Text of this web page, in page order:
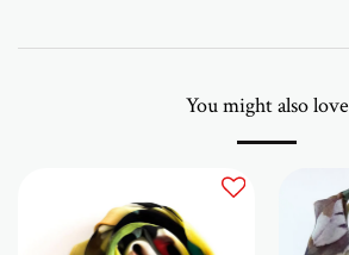
You might also love